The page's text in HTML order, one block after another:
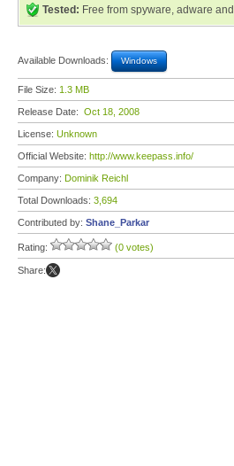
Tested: Free from spyware, adware
Available Downloads: Windows
File Size: 1.3 MB
Release Date: Oct 18, 2008
License: Unknown
Official Website: http://www.keepass.info/
Company: Dominik Reichl
Total Downloads: 3,694
Contributed by: Shane_Parkar
Rating: (0 votes)
Share: